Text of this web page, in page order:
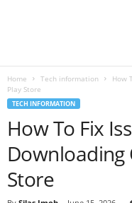
Home Tech information
How
Play Store
TECH INFORMATION
How To Fix
Downloading
Store